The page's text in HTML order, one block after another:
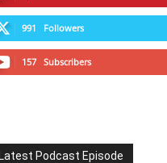
991 Followers
157 Subscribers
Podcast Episode